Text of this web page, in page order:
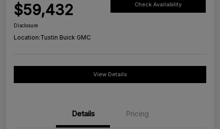
$59,432 Check Availability
Disclosure
Location:Tustin Buick GMC
View Details
Details Pricing